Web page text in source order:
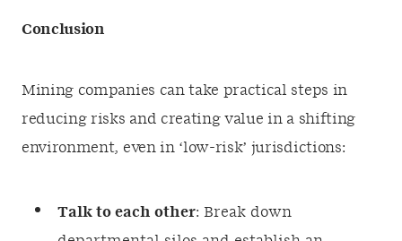
Conclusion
Mining companies can take practical steps in
reducing risks and creating value in a shifting
environment, even in ‘low-risk’ jurisdictions:
Talk to each other: Break down